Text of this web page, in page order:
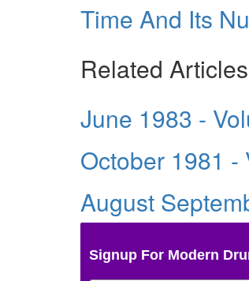
Time And Its
Related Articles
June 1983 -
October 1981 -
August
Signup For Modern